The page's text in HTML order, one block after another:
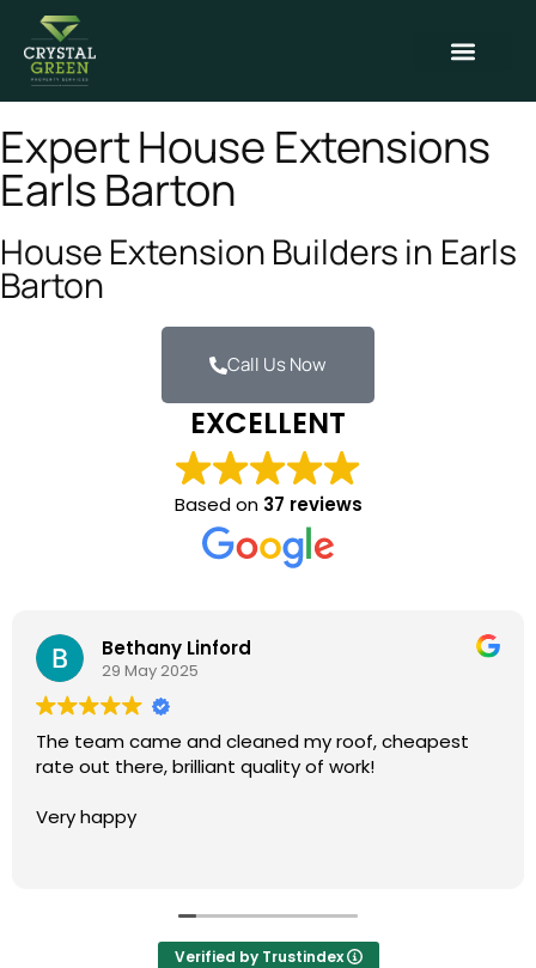
Expert House Extensions
Earls Barton
House Extension Builders in Earls
Barton
Call Us Now
EXCELLENT
Based on 37 reviews
Bethany Linford
29 May 2025
The team came and cleaned my roof, cheapest
rate out there, brilliant quality of work!
Very happy
Verified by Trustindex